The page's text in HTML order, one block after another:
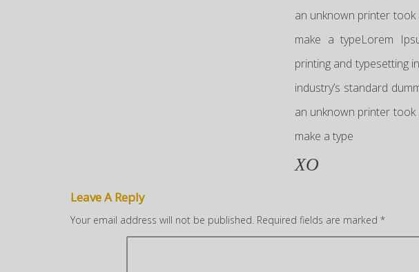
an unknown printer took
make a typeLorem
printing and typesetting
industry’s standard
an unknown printer took
make a type
XO
Leave A Reply
Your email address will not be published. Required fields are marked *